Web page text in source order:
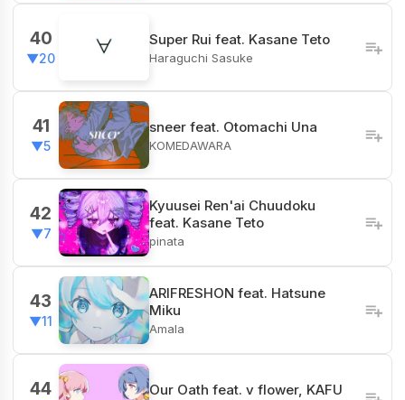
40
▼20
Super Rui feat. Kasane Teto
Haraguchi Sasuke
41
▼5
sneer feat. Otomachi Una
KOMEDAWARA
42
▼7
Kyuusei Ren'ai Chuudoku
feat. Kasane Teto
pinata
43
▼11
ARIFRESHON feat. Hatsune
Miku
Amala
44 Our Oath feat. v flower, KAFU